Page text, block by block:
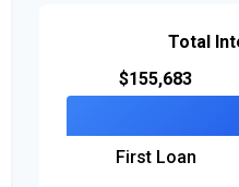
Total
$155,683
First Loan